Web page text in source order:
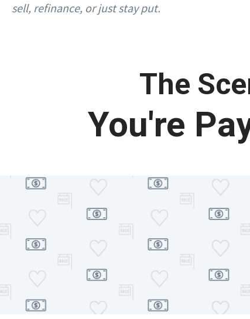
sell, refinance, or just stay put.
The
You're